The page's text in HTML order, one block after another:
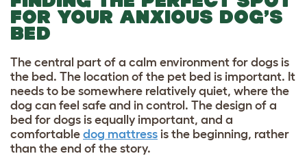
FOR YOUR ANXIOUS DOG’S
BED
The central part of a calm environment for dogs is
the bed. The location of the pet bed is important. It
needs to be somewhere relatively quiet, where the
dog can feel safe and in control. The design of a
bed for dogs is equally important, and a
comfortable dog mattress is the beginning, rather
than the end of the story.